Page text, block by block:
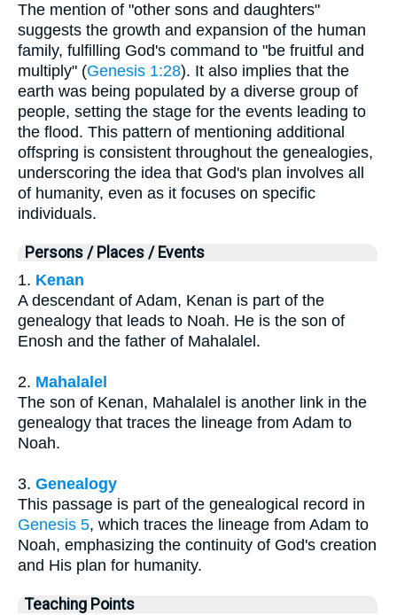
The mention of "other sons and daughters"
suggests the growth and expansion of the human
family, fulfilling God's command to "be fruitful and
multiply" (Genesis 1:28). It also implies that the
earth was being populated by a diverse group of
people, setting the stage for the events leading to
the flood. This pattern of mentioning additional
offspring is consistent throughout the genealogies,
underscoring the idea that God's plan involves all
of humanity, even as it focuses on specific
individuals.
Persons / Places / Events
1. Kenan
A descendant of Adam, Kenan is part of the
genealogy that leads to Noah. He is the son of
Enosh and the father of Mahalalel.
2. Mahalalel
The son of Kenan, Mahalalel is another link in the
genealogy that traces the lineage from Adam to
Noah.
3. Genealogy
This passage is part of the genealogical record in
Genesis 5, which traces the lineage from Adam to
Noah, emphasizing the continuity of God's creation
and His plan for humanity.
Teaching Points